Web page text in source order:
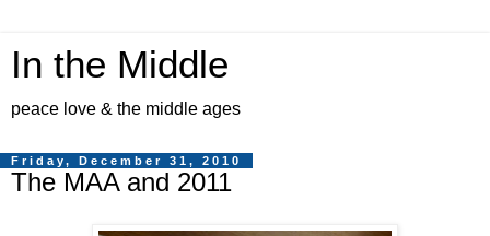
In the Middle
peace love & the middle ages
Friday, December 31, 2010
The MAA and 2011